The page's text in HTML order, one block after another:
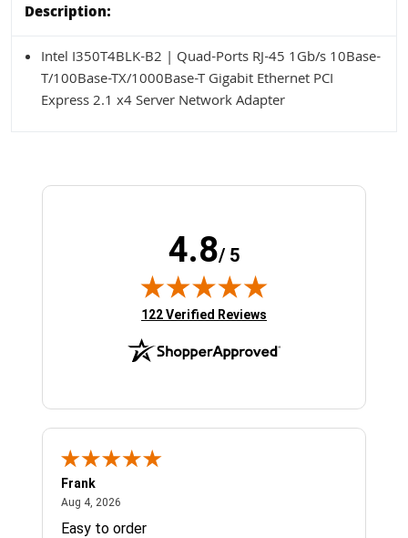
Description:
Intel I350T4BLK-B2 | Quad-Ports RJ-45 1Gb/s 10Base-
T/100Base-TX/1000Base-T Gigabit Ethernet PCI
Express 2.1 x4 Server Network Adapter
4.8/ 5
(opens in new tab)
122 Verified Reviews
Frank
Aug 4, 2026
Easy to order